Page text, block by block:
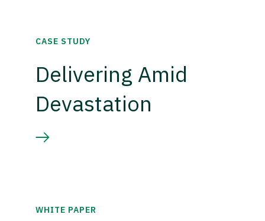
CASE STUDY
Delivering Amid
Devastation
WHITE PAPER